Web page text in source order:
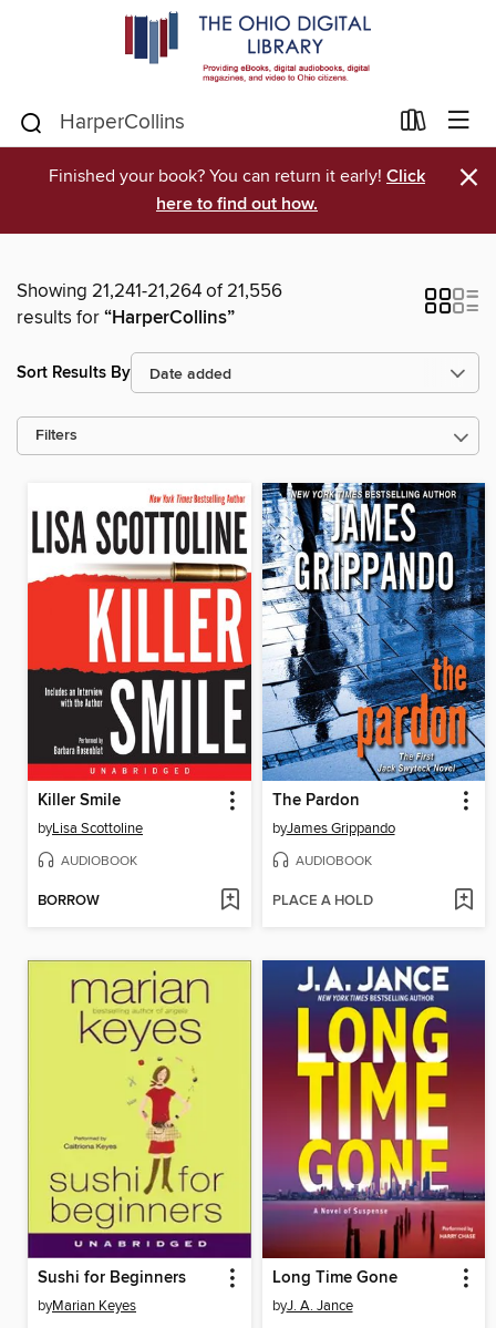
Finished your book? You can return it early! Click
here to find out how.
×
Showing 21,241-21,264 of 21,556
results for“HarperCollins”
Sort Results By
Filters
Killer Smile
byLisa Scottoline
AUDIOBOOK
BORROW
The Pardon
byJames Grippando
AUDIOBOOK
PLACE A HOLD
Sushi for Beginners
byMarian Keyes
Long Time Gone
byJ. A. Jance